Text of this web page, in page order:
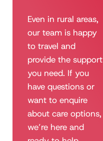
Even in rural areas,
our team is happy
to travel and
provide the support
you need. If you
have questions or
want to enquire
about care options,
we’re here and